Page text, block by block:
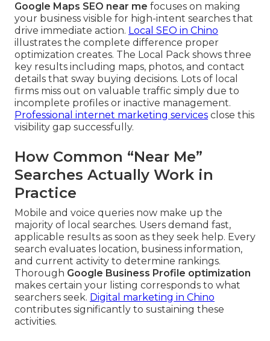
Google Maps SEO near me focuses on making
your business visible for high-intent searches that
drive immediate action. Local SEO in Chino
illustrates the complete difference proper
optimization creates. The Local Pack shows three
key results including maps, photos, and contact
details that sway buying decisions. Lots of local
firms miss out on valuable traffic simply due to
incomplete profiles or inactive management.
Professional internet marketing services close this
visibility gap successfully.
How Common “Near Me”
Searches Actually Work in
Practice
Mobile and voice queries now make up the
majority of local searches. Users demand fast,
applicable results as soon as they seek help. Every
search evaluates location, business information,
and current activity to determine rankings.
Thorough Google Business Profile optimization
makes certain your listing corresponds to what
searchers seek. Digital marketing in Chino
contributes significantly to sustaining these
activities.